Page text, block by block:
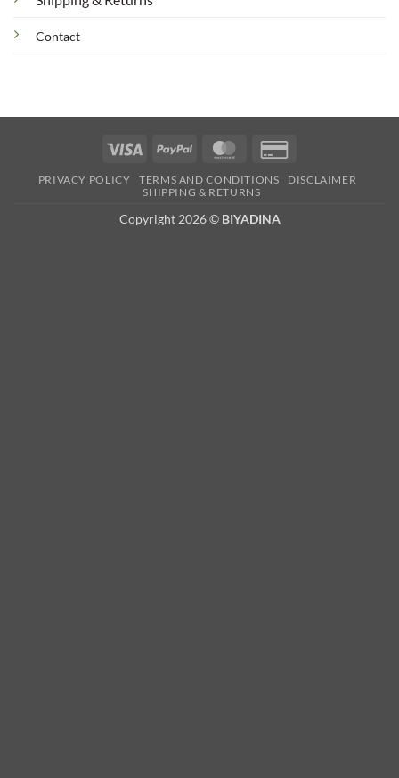
Contact
Visa PayPal MasterCard
2
PRIVACY POLICY TERMS AND CONDITIONS
DISCLAIMER
SHIPPING & RETURNS
Copyright 2026 © BIYADINA